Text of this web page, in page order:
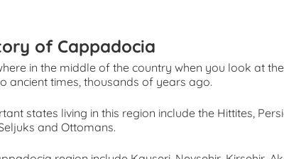
of Cappadocia
in the middle of the country when you look at
ancient times, thousands of years ago.
states living in this region include the Hittites,
and Ottomans.